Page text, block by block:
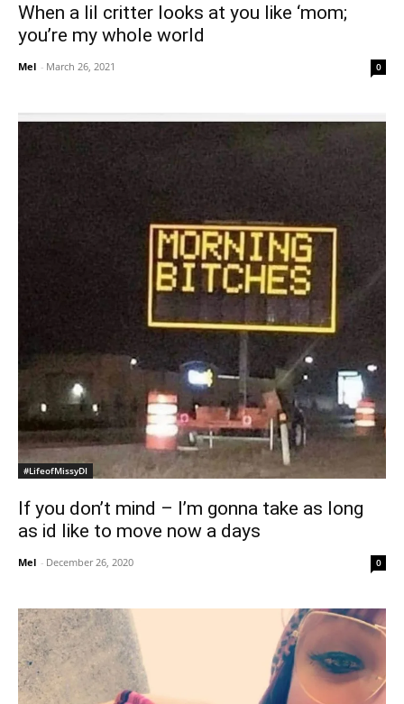
When a lil critter looks at you like ‘mom;
you’re my whole world
Mel - March 26, 2021 0
#LifeofMissyDI
If you don’t mind – I’m gonna take as long
as id like to move now a days
Mel - December 26, 2020 0